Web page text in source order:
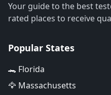
Your guide to the best
rated places to receive
Popular States
🐊 Florida
🦅 Massachusetts